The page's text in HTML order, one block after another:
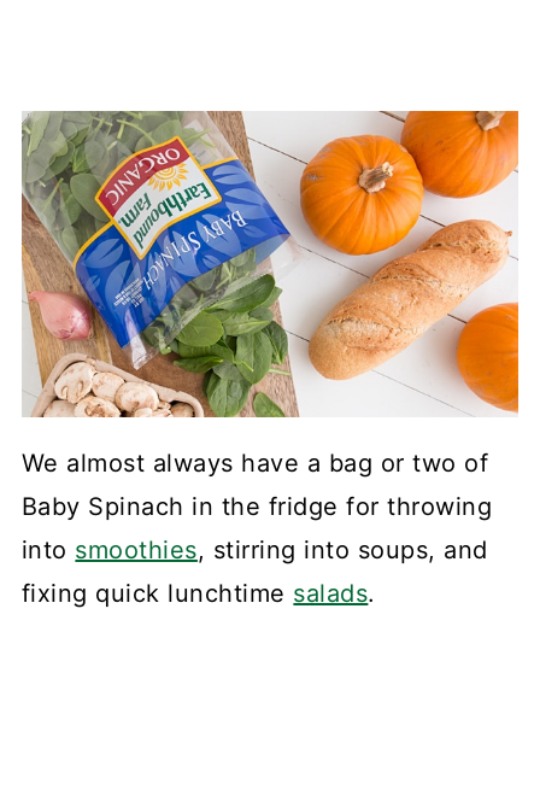
We almost always have a bag or two of
Baby Spinach in the fridge for throwing
into smoothies, stirring into soups, and
fixing quick lunchtime salads.